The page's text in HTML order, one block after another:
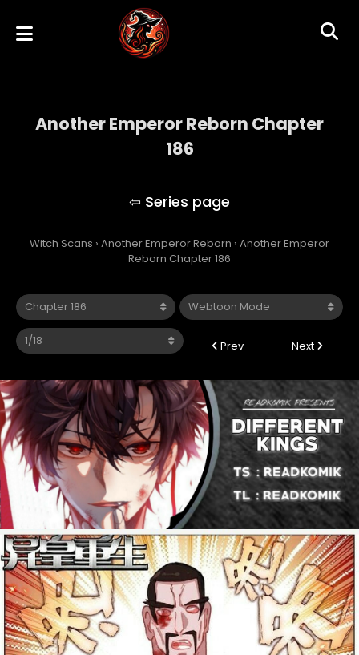
Another Emperor Reborn Chapter
186
Witch Scans › Another Emperor Reborn › Another Emperor
Reborn Chapter 186
Prev Next